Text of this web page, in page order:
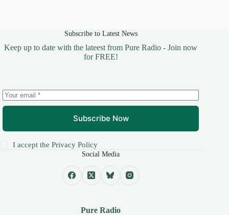
Subscribe to Latest News
Keep up to date with the lateest from Pure Radio - Join now
for FREE!
Subscribe Now
I accept thePrivacy Policy
Social Media
Pure Radio